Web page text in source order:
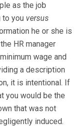
as the job
you versus
he or she is
HR manager
wage and
a description
it is intentional. If
you would be the
that was not
induced.